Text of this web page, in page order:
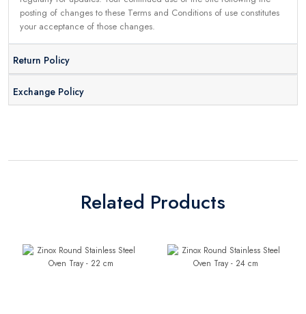
posting of changes to these Terms and Conditions of use constitutes
your acceptance of those changes.
Return Policy
Exchange Policy
Related Products